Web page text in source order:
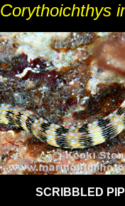
Corythoichthys
SCRIBBLED